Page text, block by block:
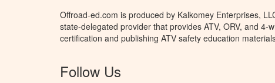
Offroad-ed.com is produced by Kalkomey Enterprises,
state-delegated provider that provides ATV, ORV, and 4-
certification and publishing ATV safety education
Follow Us